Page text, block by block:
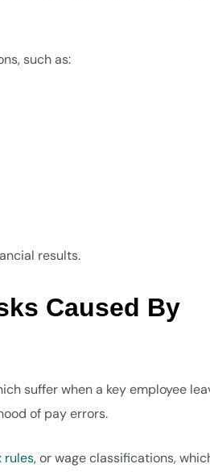
such as:
results.
Caused By
suffer when a key employee
of pay errors.
rules, or wage classifications,